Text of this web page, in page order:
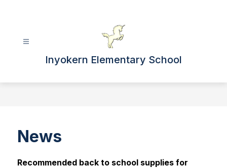
Inyokern Elementary School
News
Recommended back to school supplies for